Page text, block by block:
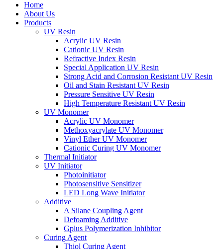
Home
About Us
Products
UV Resin
Acrylic UV Resin
Cationic UV Resin
Refractive Index Resin
Special Application UV Resin
Strong Acid and Corrosion Resistant UV Resin
Oil and Stain Resistant UV Resin
Pressure Sensitive UV Resin
High Temperature Resistant UV Resin
UV Monomer
Acrylic UV Monomer
Methoxyacrylate UV Monomer
Vinyl Ether UV Monomer
Cationic Curing UV Monomer
Thermal Initiator
UV Initiator
Photoinitiator
Photosensitive Sensitizer
LED Long Wave Initiator
Additive
A Silane Coupling Agent
Defoaming Additive
Gplus Polymerization Inhibitor
Curing Agent
Thiol Curing Agent